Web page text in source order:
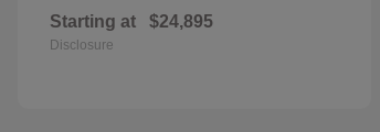
Starting at $24,895
Disclosure